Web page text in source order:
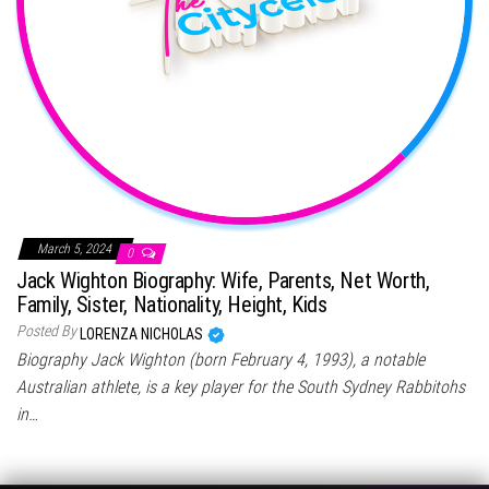
March 5, 2024 0
Jack Wighton Biography: Wife, Parents, Net Worth,
Family, Sister, Nationality, Height, Kids
Posted By LORENZA NICHOLAS
Biography Jack Wighton (born February 4, 1993), a notable
Australian athlete, is a key player for the South Sydney Rabbitohs
in…